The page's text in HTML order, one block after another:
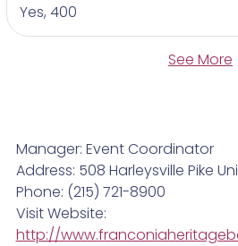
Yes, 400
See More
Manager: Event Coordinator
Address: 508 Harleysville Pike
Phone: (215) 721-8900
Visit Website:
http://